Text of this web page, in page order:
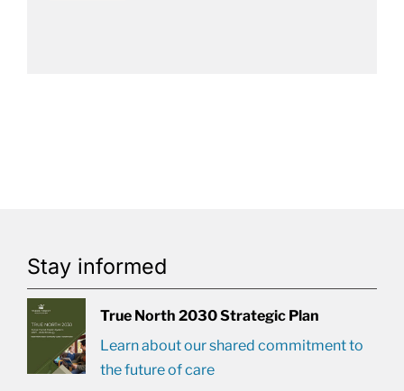
Stay informed
True North 2030 Strategic Plan
Learn about our shared commitment to
the future of care